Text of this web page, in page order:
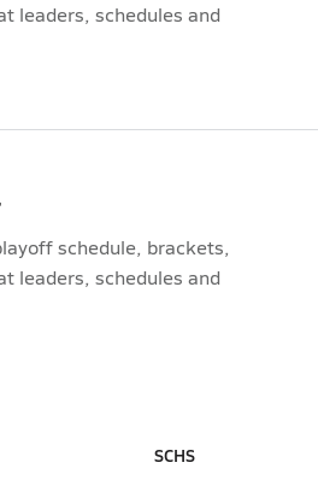
leaders, schedules and
schedule, brackets,
leaders, schedules and
SCHS